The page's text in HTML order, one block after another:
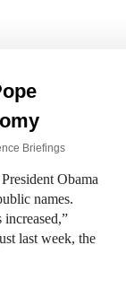
Briefings
Obama
names.
last week, the